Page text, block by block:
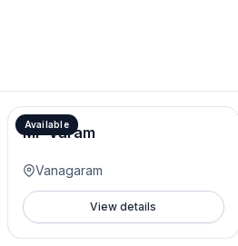
Available
MP Varam
Vanagaram
View details